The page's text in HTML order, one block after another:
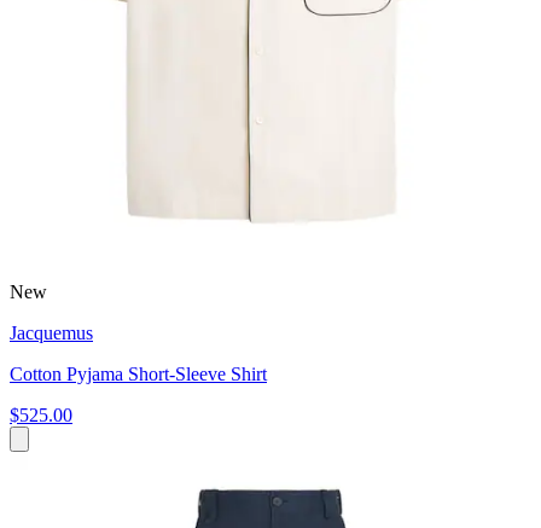
New
Jacquemus
Cotton Pyjama Short-Sleeve Shirt
$525.00